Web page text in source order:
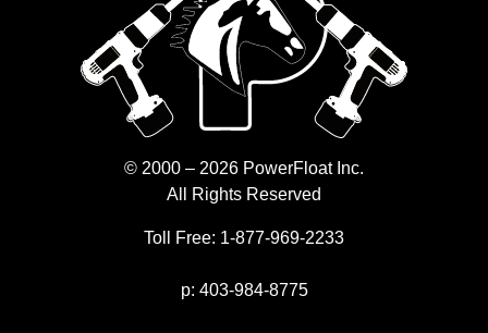
© 2000 – 2026 PowerFloat Inc.
All Rights Reserved
Toll Free: 1-877-969-2233
p: 403-984-8775